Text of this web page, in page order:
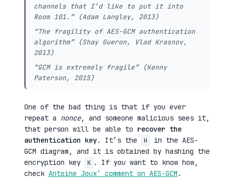
channels that I’d like to put it into
Room 101.” (Adam Langley, 2013)
“The fragility of AES-GCM authentication
algorithm” (Shay Gueron, Vlad Krasnov,
2013)
“GCM is extremely fragile” (Kenny
Paterson, 2015)
One of the bad thing is that if you ever
repeat a nonce, and someone malicious sees it,
that person will be able to recover the
authentication key. It’s the H
in the AES-
GCM diagram, and it is obtained by hashing the
encryption key
K . If you want to know how,
check Antoine Joux’ comment on AES-GCM .